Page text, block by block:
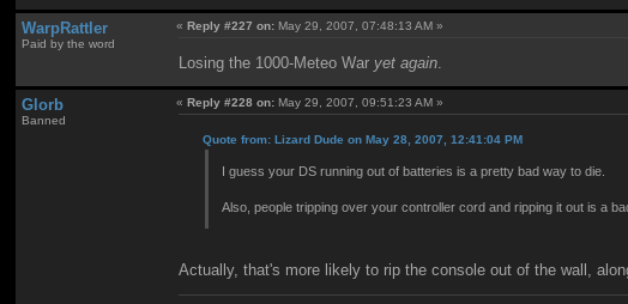
WarpRattler
Paid by the word
«Reply #227 on: May 29, 2007, 07:48:13 AM »
Losing the 1000-Meteo War yet again
Glorb
Banned
«Reply #228 on: May 29, 2007, 09:51:23 AM »
Quote from: Lizard Dude on May 28, 2007, 12:41:04 PM
I guess your DS running out of batteries is a pretty bad way to die.
Also, people tripping over your controller cord and ripping it out is a
Actually, that's more likely to rip the console out of the wall,